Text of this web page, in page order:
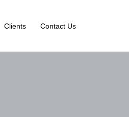
Clients Contact Us